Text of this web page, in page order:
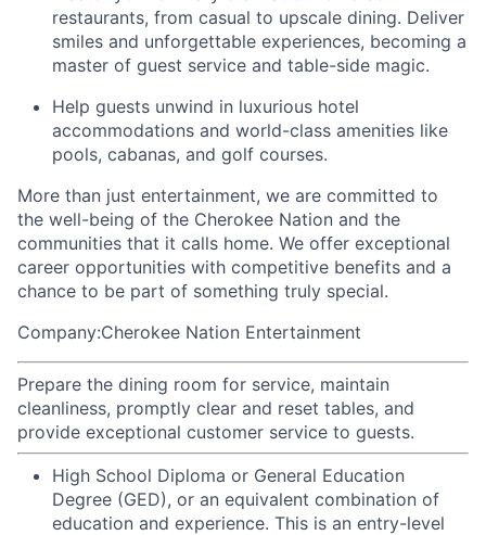
restaurants, from casual to upscale dining. Deliver
smiles and unforgettable experiences, becoming a
master of guest service and table-side magic.
Help guests unwind in luxurious hotel
accommodations and world-class amenities like
pools, cabanas, and golf courses.
More than just entertainment, we are committed to
the well-being of the Cherokee Nation and the
communities that it calls home. We offer exceptional
career opportunities with competitive benefits and a
chance to be part of something truly special.
Company:Cherokee Nation Entertainment
Prepare the dining room for service, maintain
cleanliness, promptly clear and reset tables, and
provide exceptional customer service to guests.
High School Diploma or General Education
Degree (GED), or an equivalent combination of
education and experience. This is an entry-level